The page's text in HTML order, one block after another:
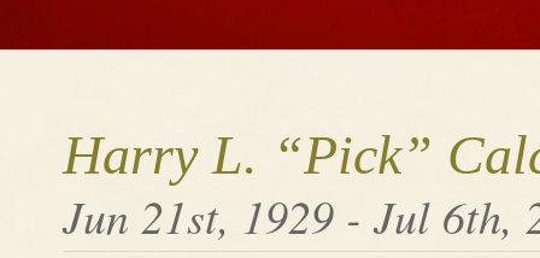
Harry L. “Pick”
Jun 21st, 1929 - Jul 6th,